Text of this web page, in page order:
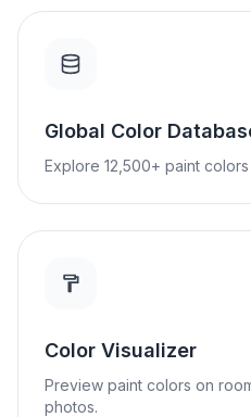
Global Color
Explore 12,500+ paint
Color Visualizer
Preview paint colors on
photos.